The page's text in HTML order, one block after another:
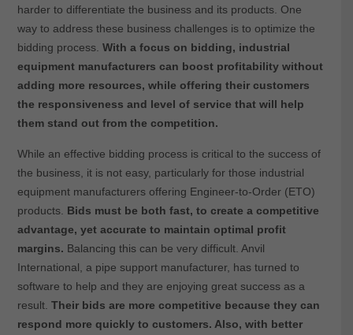
harder to differentiate the business and its products. One
way to address these business challenges is to optimize the
bidding process. With a focus on bidding, industrial
equipment manufacturers can boost profitability without
adding more resources, while offering their customers
the responsiveness and level of service that will help
them stand out from the competition.
While an effective bidding process is critical to the success of
the business, it is not easy, particularly for those industrial
equipment manufacturers offering Engineer-to-Order (ETO)
products. Bids must be both fast, to create a competitive
advantage, yet accurate to maintain optimal profit
margins. Balancing this can be very difficult. Anvil
International, a pipe support manufacturer, has turned to
software to help and they are enjoying great success as a
result. Their bids are more competitive because they can
respond more quickly to customers. Also, with better